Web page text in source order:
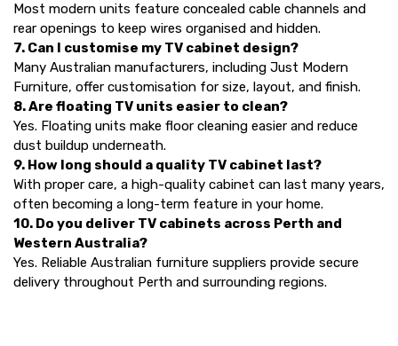
Most modern units feature concealed cable channels and
rear openings to keep wires organised and hidden.
7. Can I customise my TV cabinet design?
Many Australian manufacturers, including Just Modern
Furniture, offer customisation for size, layout, and finish.
8. Are floating TV units easier to clean?
Yes. Floating units make floor cleaning easier and reduce
dust buildup underneath.
9. How long should a quality TV cabinet last?
With proper care, a high-quality cabinet can last many years,
often becoming a long-term feature in your home.
10. Do you deliver TV cabinets across Perth and
Western Australia?
Yes. Reliable Australian furniture suppliers provide secure
delivery throughout Perth and surrounding regions.